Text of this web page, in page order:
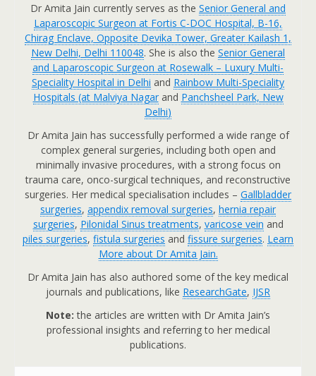
Dr Amita Jain currently serves as the Senior General and
Laparoscopic Surgeon at Fortis C-DOC Hospital, B-16,
Chirag Enclave, Opposite Devika Tower, Greater Kailash 1,
New Delhi, Delhi 110048. She is also the Senior General
and Laparoscopic Surgeon at Rosewalk – Luxury Multi-
Speciality Hospital in Delhi and Rainbow Multi-Speciality
Hospitals (at Malviya Nagarand Panchsheel Park, New
Delhi)
Dr Amita Jain has successfully performed a wide range of
complex general surgeries, including both open and
minimally invasive procedures, with a strong focus on
trauma care, onco-surgical techniques, and reconstructive
surgeries. Her medical specialisation includes – Gallbladder
surgeries, appendix removal surgeries, hernia repair
surgeries, Pilonidal Sinus treatments, varicose vein and
piles surgeries, fistula surgeries and fissure surgeries. Learn
More about Dr Amita Jain.
Dr Amita Jain has also authored some of the key medical
journals and publications, like ResearchGate, IJSR
Note: the articles are written with Dr Amita Jain’s
professional insights and referring to her medical
publications.